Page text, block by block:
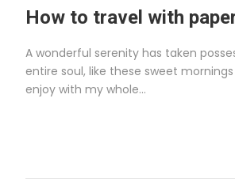
How to travel with
A wonderful serenity has taken
entire soul, like these sweet
enjoy with my whole...